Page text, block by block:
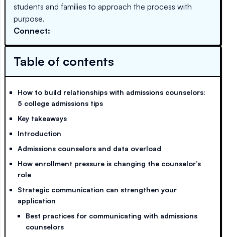
students and families to approach the process with
purpose.
Connect:
Table of contents
How to build relationships with admissions counselors:
5 college admissions tips
Key takeaways
Introduction
Admissions counselors and data overload
How enrollment pressure is changing the counselor’s
role
Strategic communication can strengthen your
application
Best practices for communicating with admissions
counselors